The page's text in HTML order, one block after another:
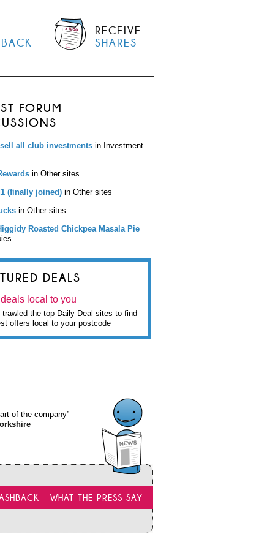
RECEIVE
SHARES
FORUM
all club investments in Investment
in Other sites
(finally joined) in Other sites
in Other sites
Roasted Chickpea Masala Pie
DEALS
local to you
trawled the top Daily Deal sites to find
offers local to your postcode
of the company”
- WHAT THE PRESS SAY